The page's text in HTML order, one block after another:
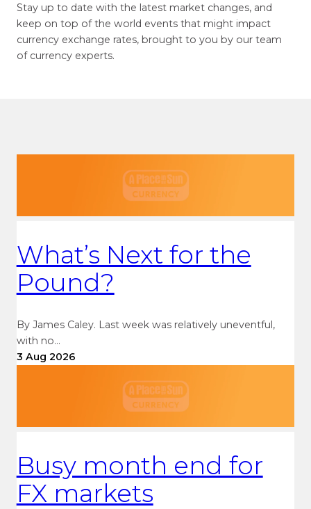
Stay up to date with the latest market changes, and
keep on top of the world events that might impact
currency exchange rates, brought to you by our team
of currency experts.
What’s Next for the
Pound?
By James Caley. Last week was relatively uneventful,
with no…
3 Aug 2026
Busy month end for
FX markets